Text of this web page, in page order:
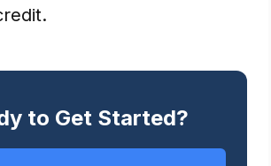
to Get Started?